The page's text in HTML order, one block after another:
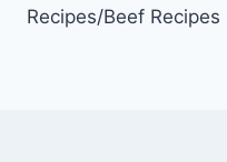
Recipes/Beef Recipes